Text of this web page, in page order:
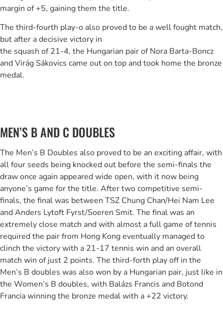
margin of +5, gaining them the title.
The third-fourth play-o also proved to be a well fought match,
but after a decisive victory in
the squash of 21-4, the Hungarian pair of Nora Barta-Boncz
and Virág Sákovics came out on top and took home the bronze
medal.
MEN’S B AND C DOUBLES
The Men’s B Doubles also proved to be an exciting affair, with
all four seeds being knocked out before the semi-finals the
draw once again appeared wide open, with it now being
anyone’s game for the title. After two competitive semi-
finals, the final was between TSZ Chung Chan/Hei Nam Lee
and Anders Lytoft Fyrst/Soeren Smit. The final was an
extremely close match and with almost a full game of tennis
required the pair from Hong Kong eventually managed to
clinch the victory with a 21-17 tennis win and an overall
match win of just 2 points. The third-forth play off in the
Men’s B doubles was also won by a Hungarian pair, just like in
the Women’s B doubles, with Balázs Francis and Botond
Francia winning the bronze medal with a +22 victory.